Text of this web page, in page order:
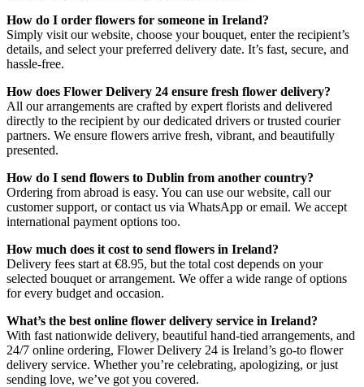
How do I order flowers for someone in Ireland?
Simply visit our website, choose your bouquet, enter the recipient’s
details, and select your preferred delivery date. It’s fast, secure, and
hassle-free.
How does Flower Delivery 24 ensure fresh flower delivery?
All our arrangements are crafted by expert florists and delivered
directly to the recipient by our dedicated drivers or trusted courier
partners. We ensure flowers arrive fresh, vibrant, and beautifully
presented.
How do I send flowers to Dublin from another country?
Ordering from abroad is easy. You can use our website, call our
customer support, or contact us via WhatsApp or email. We accept
international payment options too.
How much does it cost to send flowers in Ireland?
Delivery fees start at €8.95, but the total cost depends on your
selected bouquet or arrangement. We offer a wide range of options
for every budget and occasion.
What’s the best online flower delivery service in Ireland?
With fast nationwide delivery, beautiful hand-tied arrangements, and
24/7 online ordering, Flower Delivery 24 is Ireland’s go-to flower
delivery service. Whether you’re celebrating, apologizing, or just
sending love, we’ve got you covered.